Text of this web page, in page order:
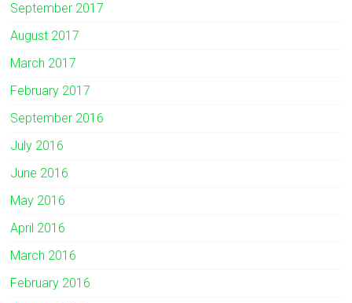
September 2017
August 2017
March 2017
February 2017
September 2016
July 2016
June 2016
May 2016
April 2016
March 2016
February 2016